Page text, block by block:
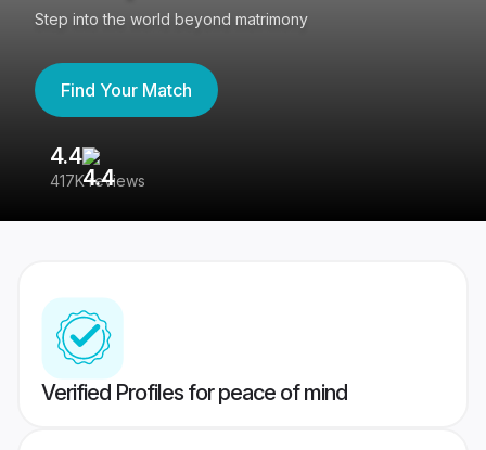
Step into the world beyond matrimony
Find Your Match
4.4
417K reviews
Verified Profiles for peace of mind